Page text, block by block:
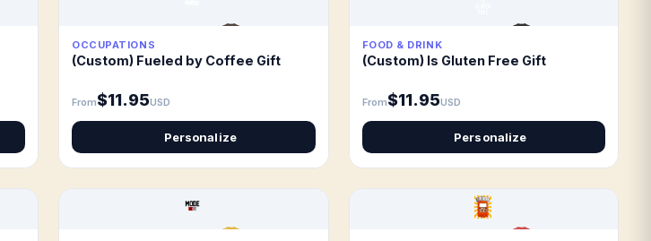
OCCUPATIONS
(Custom) Fueled by Coffee Gift
From$11.95USD
Personalize
FOOD & DRINK
(Custom) Is Gluten Free Gift
From$11.95USD
Personalize